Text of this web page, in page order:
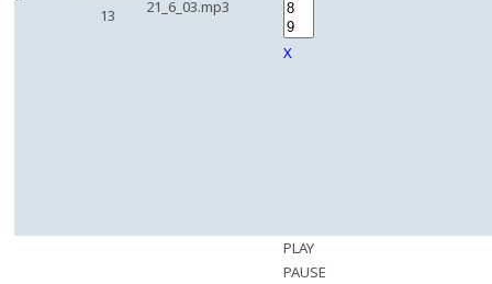
13
21_6_03.mp3
X
PLAY
PAUSE